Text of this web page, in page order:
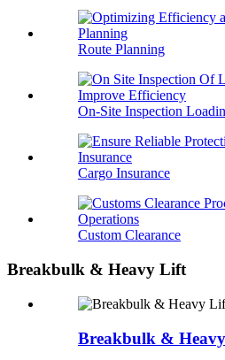
Route Planning
On-Site Inspection
Cargo Insurance
Custom Clearance
Breakbulk & Heavy Lift
Breakbulk &